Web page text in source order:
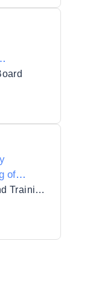
lots
Board.
of
Louth and Meath Education and Training Board 1384